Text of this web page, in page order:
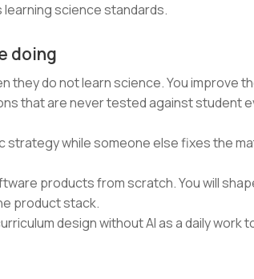
learning science standards.
doing
they do not learn science. You improve
that are never tested against student
strategy while someone else fixes the
products from scratch. You will
product stack.
design without AI as a daily work